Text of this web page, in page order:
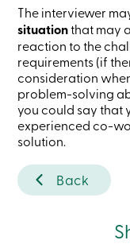
Credit
Card
-
Personal
Login
Credit
Card
-
Business
Personal
Products
Services
The interviewer
situationthat may
reaction to the
requirements (if
consideration
problem-solving
you could say that
experienced co-
solution.
Back